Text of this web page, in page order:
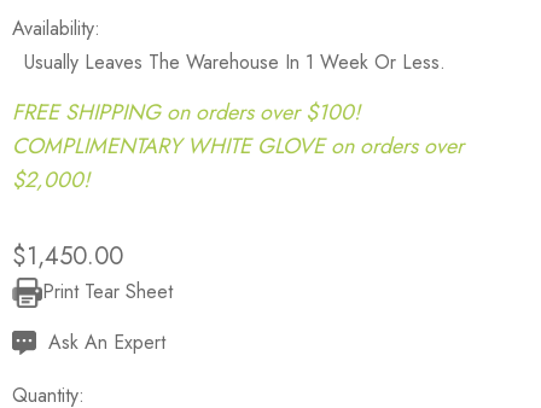
Availability:
Usually Leaves The Warehouse In 1 Week Or Less.
FREE SHIPPING on orders over $100!
COMPLIMENTARY WHITE GLOVE on orders over
$2,000!
$1,450.00
Current
Stock:
Print Tear Sheet
Ask An Expert
Quantity: